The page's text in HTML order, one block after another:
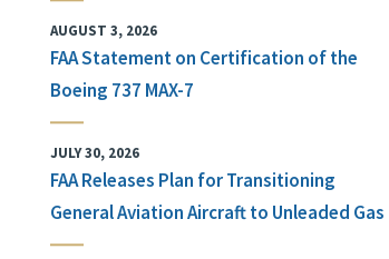
AUGUST 3, 2026
FAA Statement on Certification of the
Boeing 737 MAX-7
JULY 30, 2026
FAA Releases Plan for Transitioning
General Aviation Aircraft to Unleaded Gas